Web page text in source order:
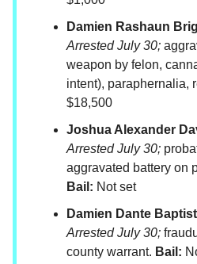
Damien Rashaun
Arrested July 30;
weapon by felon,
intent), paraphernalia,
$18,500
Joshua Alexander
Arrested July 30;
aggravated battery on
Bail: Not set
Damien Dante
Arrested July 30;
county warrant. Bail: